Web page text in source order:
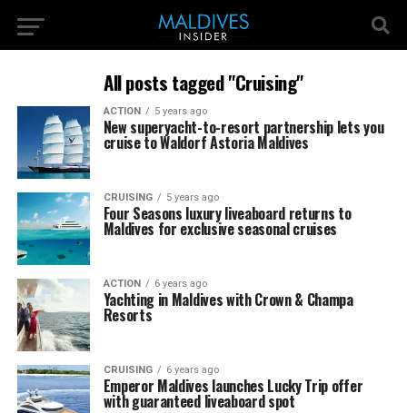
All posts tagged "Cruising"
ACTION 5 years ago
New superyacht-to-resort partnership lets you
cruise to Waldorf Astoria Maldives
CRUISING 5 years ago
Four Seasons luxury liveaboard returns to
Maldives for exclusive seasonal cruises
ACTION 6 years ago
Yachting in Maldives with Crown & Champa
Resorts
CRUISING 6 years ago
Emperor Maldives launches Lucky Trip offer
with guaranteed liveaboard spot